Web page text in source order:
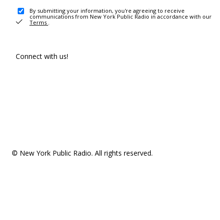
By submitting your information, you're agreeing to receive
communications from New York Public Radio in accordance with our
Terms .
Connect with us!
© New York Public Radio. All rights reserved.